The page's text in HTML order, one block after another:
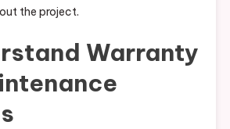
the project.
Warranty